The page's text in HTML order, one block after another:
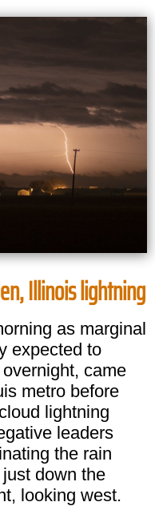
Illinois lightning
as marginal
expected to
came
metro before
lightning
leaders
the rain
down the
looking west.